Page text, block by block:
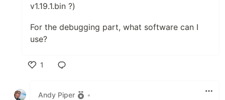
v1.19.1.bin ?)
For the debugging part, what software can I
use?
1
Andy Piper
•